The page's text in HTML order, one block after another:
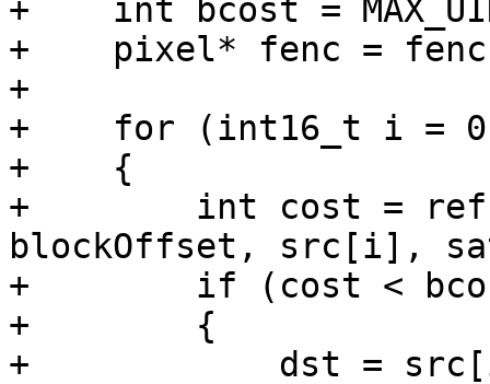
+    int bcost =
+    pixel* fenc =
+
+    for (int16_t i =
+    {
+        int cost = ref-
blockOffset, src[i],
+        if (cost <
+        {
+            dst =